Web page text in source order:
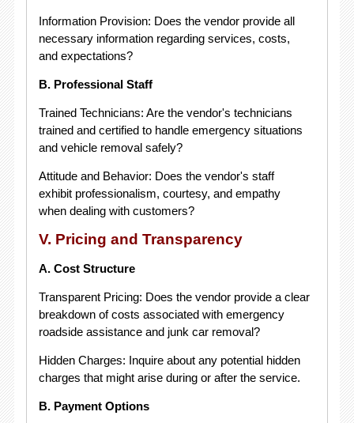
Information Provision: Does the vendor provide all
necessary information regarding services, costs,
and expectations?
B. Professional Staff
Trained Technicians: Are the vendor's technicians
trained and certified to handle emergency situations
and vehicle removal safely?
Attitude and Behavior: Does the vendor's staff
exhibit professionalism, courtesy, and empathy
when dealing with customers?
V. Pricing and Transparency
A. Cost Structure
Transparent Pricing: Does the vendor provide a clear
breakdown of costs associated with emergency
roadside assistance and junk car removal?
Hidden Charges: Inquire about any potential hidden
charges that might arise during or after the service.
B. Payment Options